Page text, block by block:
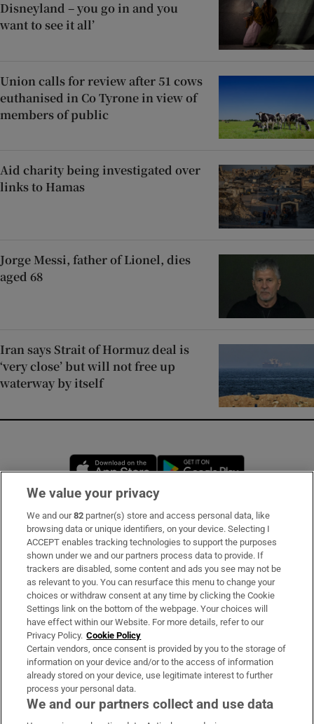
Disneyland – you go in and you
want to see it all’
Union calls for review after 51 cows
euthanised in Co Tyrone in view of
members of public
Aid charity being investigated over
links to Hamas
Jorge Messi, father of Lionel, dies
aged 68
Iran says Strait of Hormuz deal is
‘very close’ but will not free up
waterway by itself
Opens in new window
Subscribe
Support
About Us
Irish Times Products & Services
OUR PARTNERS:
We value your privacy
We and our82 partner(s) store and access personal data, like
browsing data or unique identifiers, on your device. Selecting I
ACCEPT enables tracking technologies to support the purposes
shown under we and our partners process data to provide. If
trackers are disabled, some content and ads you see may not be
as relevant to you. You can resurface this menu to change your
choices or withdraw consent at any time by clicking the Cookie
Settings link on the bottom of the webpage. Your choices will
have effect within our Website. For more details, refer to our
Privacy Policy. Cookie Policy
Certain vendors, once consent is provided by you to the storage of
information on your device and/or to the access of information
already stored on your device, use legitimate interest to further
process your personal data.
We and our partners collect and use data